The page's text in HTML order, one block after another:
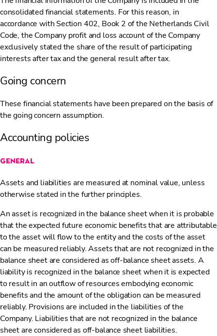
consolidated financial statements. For this reason, in
accordance with Section 402, Book 2 of the Netherlands Civil
Code, the Company profit and loss account of the Company
exclusively stated the share of the result of participating
interests after tax and the general result after tax.
Going concern
These financial statements have been prepared on the basis of
the going concern assumption.
Accounting policies
general
Assets and liabilities are measured at nominal value, unless
otherwise stated in the further principles.
An asset is recognized in the balance sheet when it is probable
that the expected future economic benefits that are attributable
to the asset will flow to the entity and the costs of the asset
can be measured reliably. Assets that are not recognized in the
balance sheet are considered as off-balance sheet assets. A
liability is recognized in the balance sheet when it is expected
to result in an outflow of resources embodying economic
benefits and the amount of the obligation can be measured
reliably. Provisions are included in the liabilities of the
Company. Liabilities that are not recognized in the balance
sheet are considered as off-balance sheet liabilities.